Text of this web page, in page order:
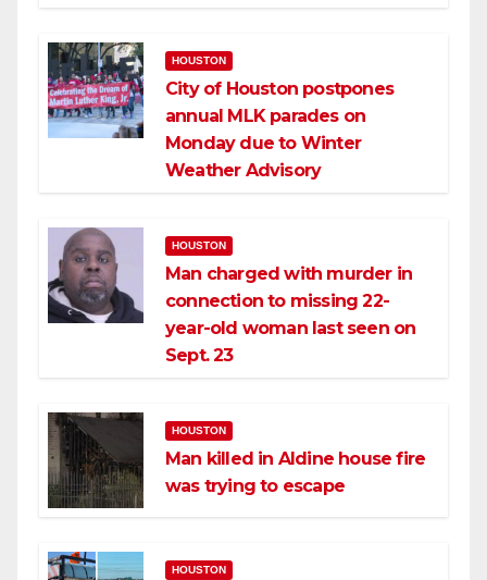
HOUSTON
City of Houston postpones
annual MLK parades on
Monday due to Winter
Weather Advisory
HOUSTON
Man charged with murder in
connection to missing 22-
year-old woman last seen on
Sept. 23
HOUSTON
Man killed in Aldine house fire
was trying to escape
HOUSTON